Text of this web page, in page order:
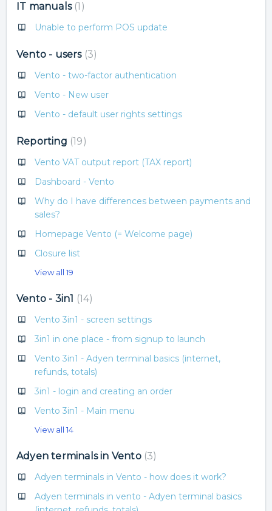
IT manuals 1
Unable to perform POS update
Vento - users 3
Vento - two-factor authentication
Vento - New user
Vento - default user rights settings
Reporting 19
Vento VAT output report (TAX report)
Dashboard - Vento
Why do I have differences between payments and
sales?
Homepage Vento (= Welcome page)
Closure list
View all 19
Vento - 3in1 14
Vento 3in1 - screen settings
3in1 in one place - from signup to launch
Vento 3in1 - Adyen terminal basics (internet,
refunds, totals)
3in1 - login and creating an order
Vento 3in1 - Main menu
View all 14
Adyen terminals in Vento 3
Adyen terminals in Vento - how does it work?
Adyen terminals in vento - Adyen terminal basics